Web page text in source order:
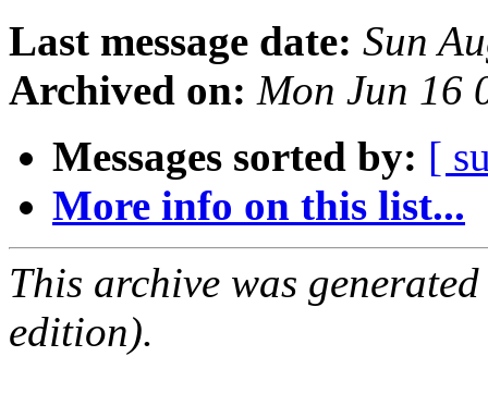
Last message date: Sun
Archived on: Mon Jun 16
Messages sorted by: [
More info on this list...
This archive was
edition).